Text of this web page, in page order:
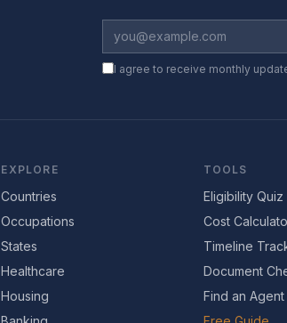
I agree to receive monthly
EXPLORE
Countries
Occupations
States
Healthcare
Housing
TOOLS
Eligibility Quiz
Cost
Timeline
Document
Find an Agent